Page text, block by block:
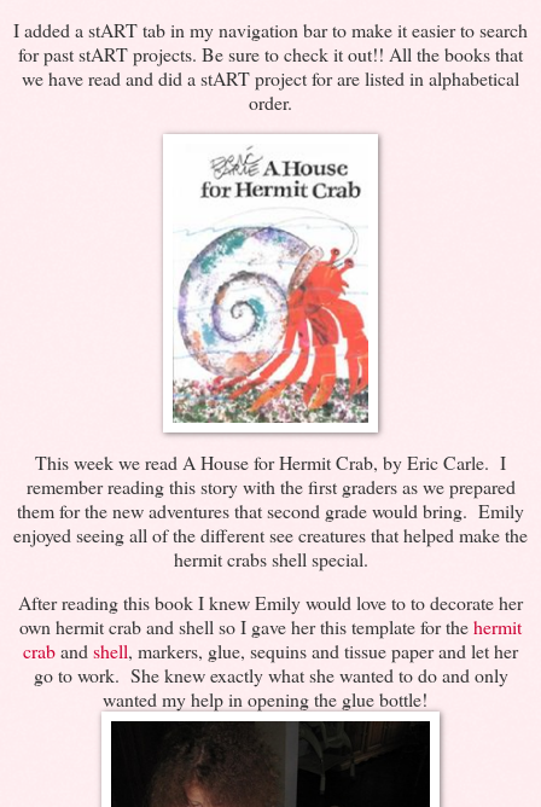
I added a stART tab in my navigation bar to make it easier to search
for past stART projects. Be sure to check it out!! All the books that
we have read and did a stART project for are listed in alphabetical
order.
This week we read A House for Hermit Crab, by Eric Carle. I
remember reading this story with the first graders as we prepared
them for the new adventures that second grade would bring. Emily
enjoyed seeing all of the different see creatures that helped make the
hermit crabs shell special.
After reading this book I knew Emily would love to to decorate her
own hermit crab and shell so I gave her this template for thehermit
crabandshell, markers, glue, sequins and tissue paper and let her
go to work. She knew exactly what she wanted to do and only
wanted my help in opening the glue bottle!